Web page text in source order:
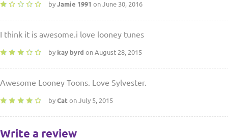
by Jamie 1991 on June 30, 2016
I think it is awesome.i love looney tunes
by kay byrd on August 28, 2015
Awesome Looney Toons. Love Sylvester.
by Cat on July 5, 2015
Write a review